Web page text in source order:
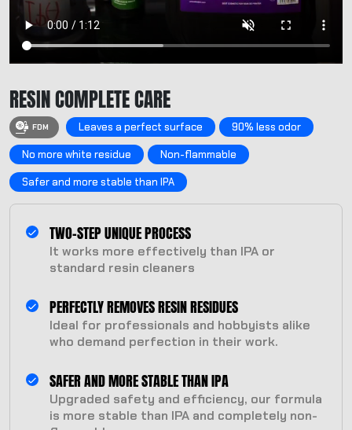
RESIN COMPLETE CARE
FDM Leaves a perfect surface 90% less odor
No more white residue Non-flammable
Safer and more stable than IPA
TWO-STEP UNIQUE PROCESS
It works more effectively than IPA or
standard resin cleaners
PERFECTLY REMOVES RESIN RESIDUES
Ideal for professionals and hobbyists alike
who demand perfection in their work.
SAFER AND MORE STABLE THAN IPA
Upgraded safety and efficiency, our formula
is more stable than IPA and completely non-